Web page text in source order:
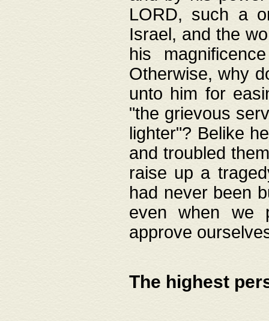
LORD, such a
Israel, and the
his
Otherwise, why
unto him for
"the grievous
lighter"? Belike
and troubled
raise up a
had never been
even when we
approve
The highest